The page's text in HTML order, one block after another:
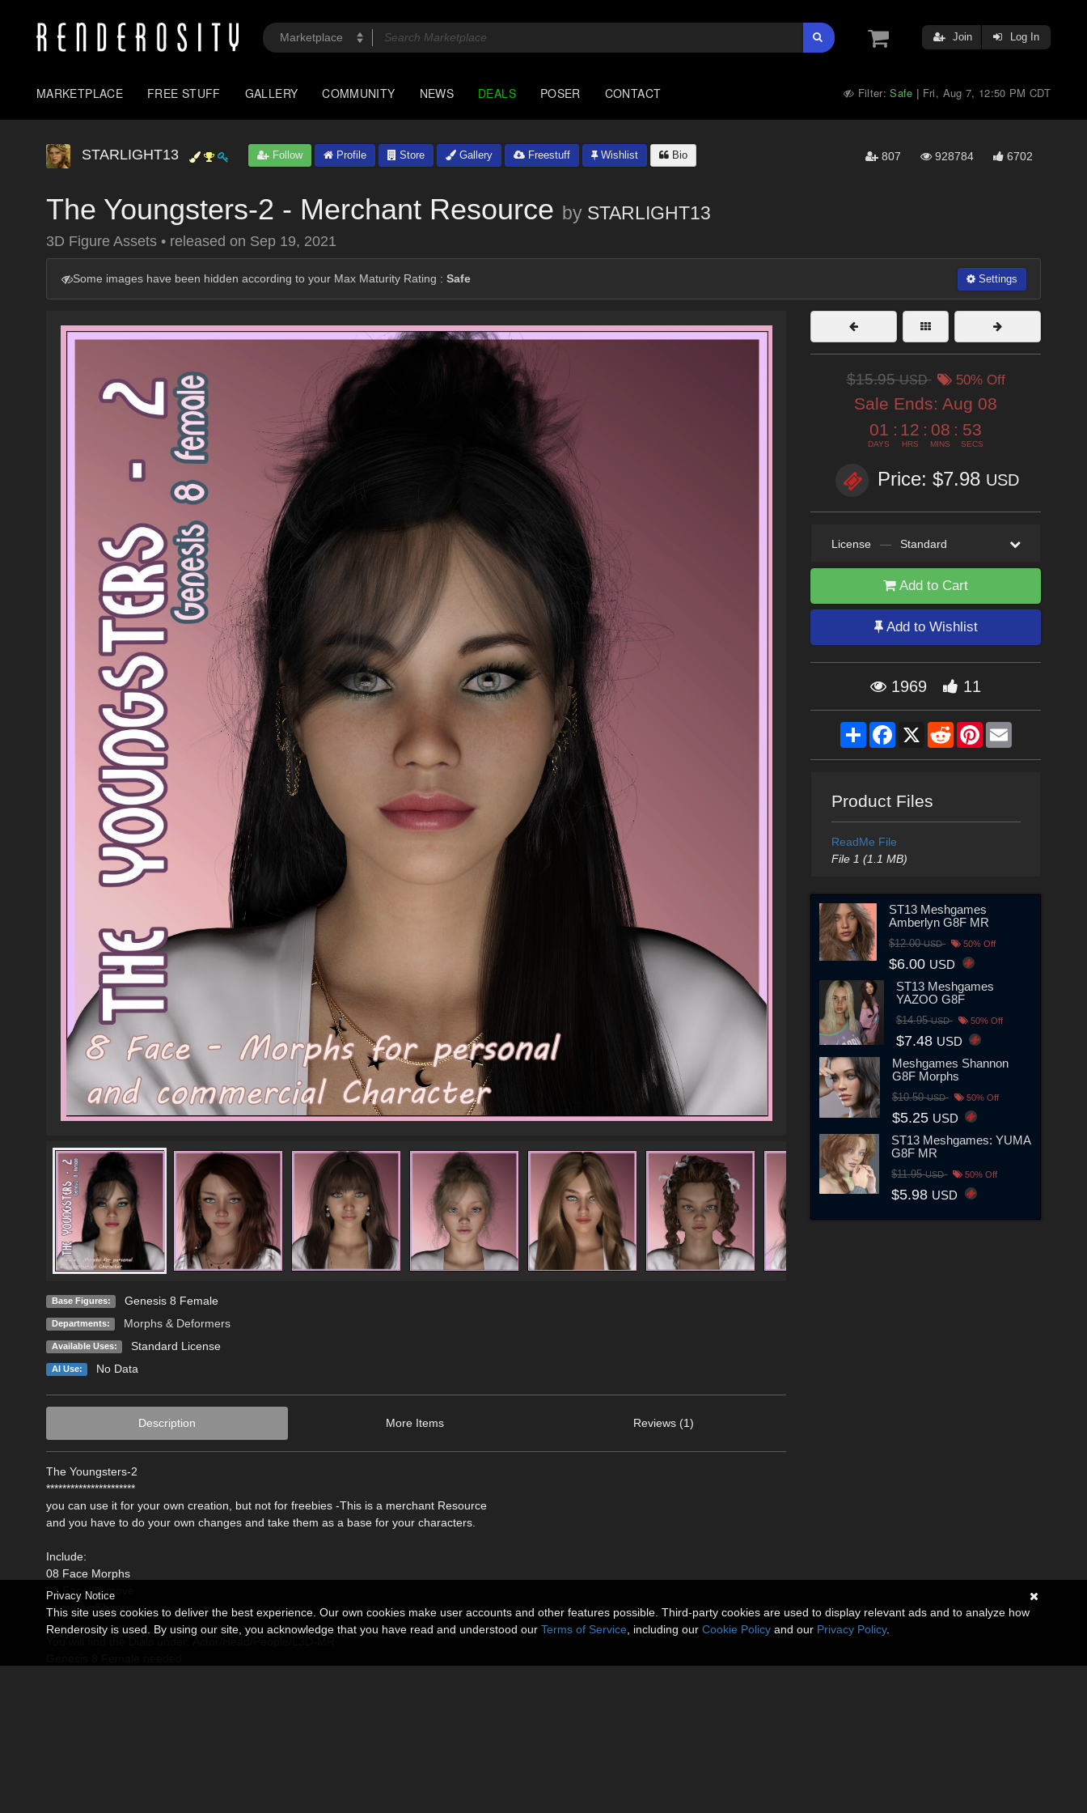
Join Log In
MARKETPLACE FREE STUFF GALLERY COMMUNITY NEWS DEALS POSER CONTACT Filter:Safe | Fri, Aug 7, 12:50 PM CDT
STARLIGHT13 Follow Profile Store Gallery Freestuff Wishlist Bio 807 928784 6702
The Youngsters-2 - Merchant Resource by STARLIGHT13
3D Figure Assets • released on Sep 19, 2021
Some images have been hidden according to your Max Maturity Rating : Safe Settings
Base Figures: Genesis 8 Female
Departments: Morphs & Deformers
Available Uses: Standard License
AI Use: No Data
Description More Items Reviews (1)
The Youngsters-2
**********************
you can use it for your own creation, but not for freebies -This is a merchant Resource
and you have to do your own changes and take them as a base for your characters.
Include:
08 Face Morphs
08 Face Remove
saved as Shapes
$15.95USD 50% Off
Sale Ends: Aug 08
01
DAYS
: 12
HRS
: 08
MINS
: 52
SECS
Price: $7.98 USD
License — Standard
Add to Cart
Add to Wishlist
1969 11
ShareFacebook
X RedditPinterestEmail
Product Files
ReadMe File
File 1 (1.1 MB)
ST13 Meshgames
Amberlyn G8F MR
$12.00USD 50% Off
$6.00 USD
ST13 Meshgames
YAZOO G8F
$14.95USD 50% Off
$7.48 USD
Meshgames Shannon
G8F Morphs
$10.50USD 50% Off
$5.25 USD
ST13 Meshgames: YUMA
G8F MR
$11.95USD 50% Off
$5.98 USD
Privacy Notice
This site uses cookies to deliver the best experience. Our own cookies make user accounts and other features possible. Third-party cookies are used to display relevant ads and to analyze how
Renderosity is used. By using our site, you acknowledge that you have read and understood our Terms of Service , including our Cookie Policy and our Privacy Policy.